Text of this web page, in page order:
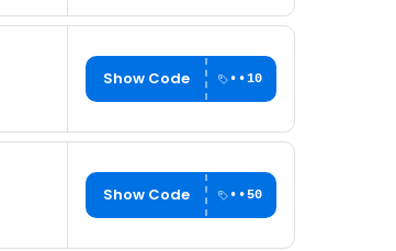
Show Code ••10
Show Code ••50